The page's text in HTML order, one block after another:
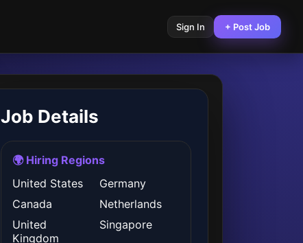
Sign In + Post Job
Job Details
🌍 Hiring Regions
United States
Germany
Canada
Netherlands
United
Kingdom
Singapore